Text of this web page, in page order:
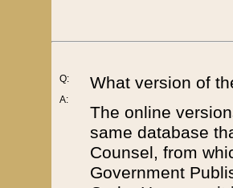
Q:
A:
What version of
The online
same database
Counsel, from
Government